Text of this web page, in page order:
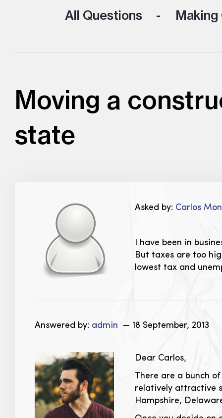
All Questions Making
Moving a
state
Asked by: Carlos
I have been in
But taxes are too
lowest tax and
Answered by: admin — 18 September, 2013
Dear Carlos,
There are a bunch
relatively attractive
Hampshire,